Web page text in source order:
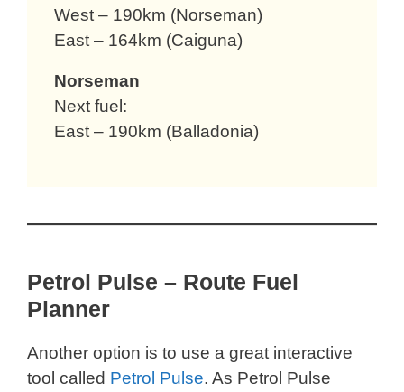
West – 190km (Norseman)
East – 164km (Caiguna)
Norseman
Next fuel:
East – 190km (Balladonia)
Petrol Pulse – Route Fuel
Planner
Another option is to use a great interactive
tool called Petrol Pulse. As Petrol Pulse